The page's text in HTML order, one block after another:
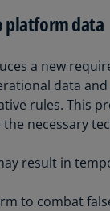
platform data
a new
data
rules. This
necessary
result in
to combat